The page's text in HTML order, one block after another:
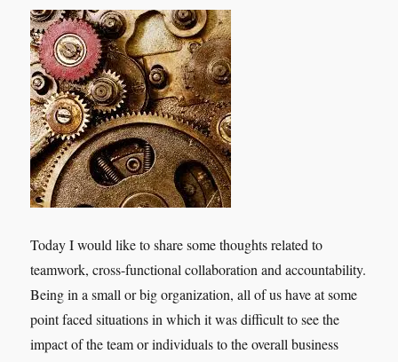
Today I would like to share some thoughts related to
teamwork, cross-functional collaboration and accountability.
Being in a small or big organization, all of us have at some
point faced situations in which it was difficult to see the
impact of the team or individuals to the overall business